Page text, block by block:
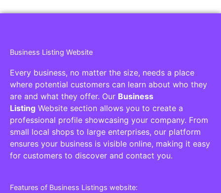
Business Listing Website
Every business, no matter the size, needs a place
where potential customers can learn about who they
are and what they offer. Our Business
Listing Website section allows you to create a
professional profile showcasing your company. From
small local shops to large enterprises, our platform
ensures your business is visible online, making it easy
for customers to discover and contact you.
Features of Business Listings website: